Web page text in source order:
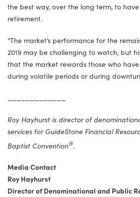
the best way, over the long term, to
retirement.
“The market’s performance for the
2019 may be challenging to watch, but
that the market rewards those who
during volatile periods or during
Roy Hayhurst is director of
services for GuideStone Financial
Baptist Convention®.
Media Contact
Roy Hayhurst
Director of Denominational and Public